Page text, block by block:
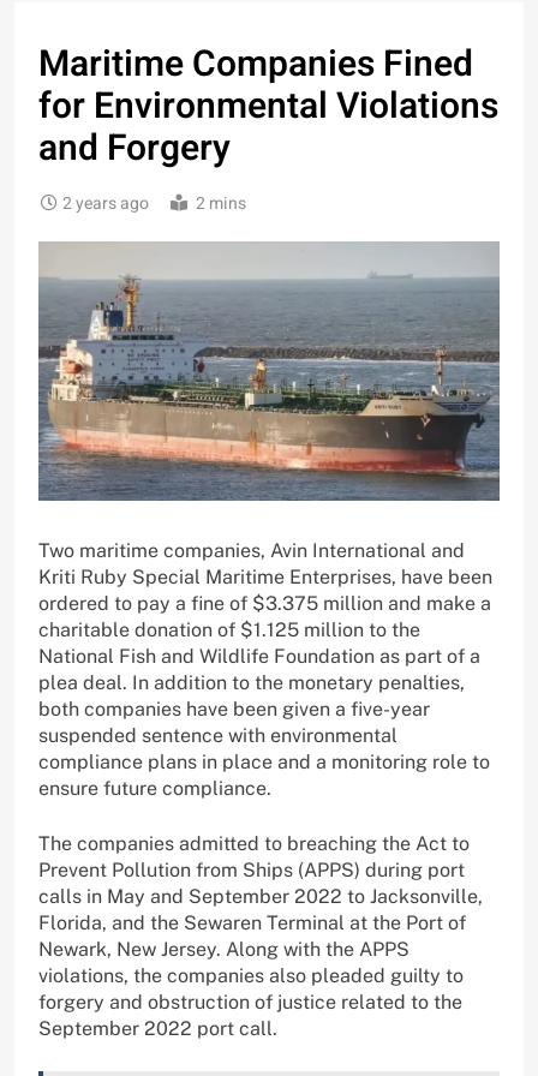
Maritime Companies Fined
for Environmental Violations
and Forgery
2 years ago 2 mins
Two maritime companies, Avin International and
Kriti Ruby Special Maritime Enterprises, have been
ordered to pay a fine of $3.375 million and make a
charitable donation of $1.125 million to the
National Fish and Wildlife Foundation as part of a
plea deal. In addition to the monetary penalties,
both companies have been given a five-year
suspended sentence with environmental
compliance plans in place and a monitoring role to
ensure future compliance.
The companies admitted to breaching the Act to
Prevent Pollution from Ships (APPS) during port
calls in May and September 2022 to Jacksonville,
Florida, and the Sewaren Terminal at the Port of
Newark, New Jersey. Along with the APPS
violations, the companies also pleaded guilty to
forgery and obstruction of justice related to the
September 2022 port call.